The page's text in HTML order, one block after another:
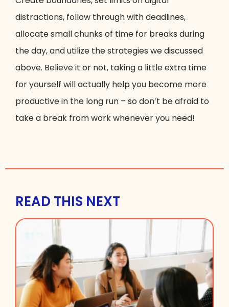
distractions, follow through with deadlines,
allocate small chunks of time for breaks during
the day, and utilize the strategies we discussed
above. Believe it or not, taking a little extra time
for yourself will actually help you become more
productive in the long run – so don’t be afraid to
take a break from work whenever you need!
READ THIS NEXT